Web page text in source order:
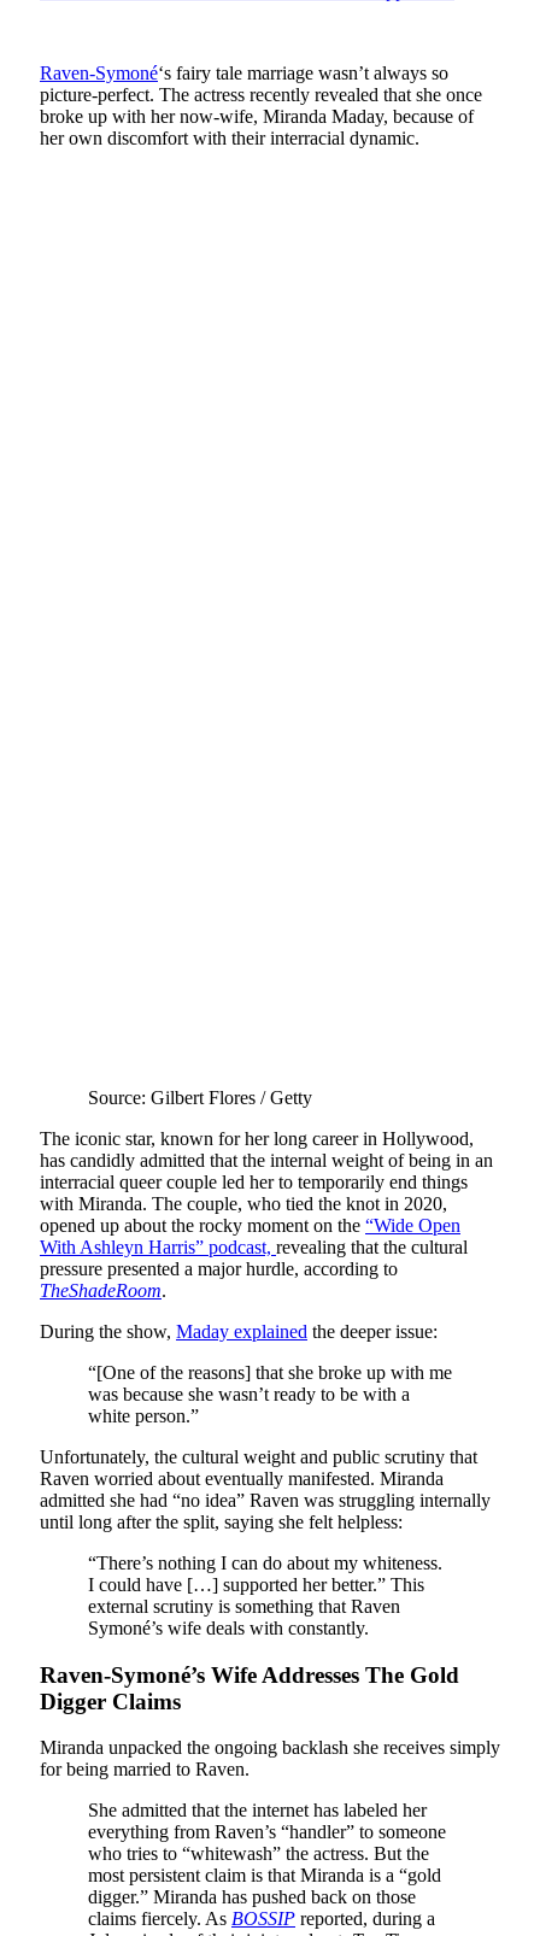
Raven-Symoné‘s fairy tale marriage wasn’t always so
picture-perfect. The actress recently revealed that she once
broke up with her now-wife, Miranda Maday, because of
her own discomfort with their interracial dynamic.
Source: Gilbert Flores / Getty
The iconic star, known for her long career in Hollywood,
has candidly admitted that the internal weight of being in an
interracial queer couple led her to temporarily end things
with Miranda. The couple, who tied the knot in 2020,
opened up about the rocky moment on the “Wide Open
With Ashleyn Harris” podcast, revealing that the cultural
pressure presented a major hurdle, according to
TheShadeRoom.
During the show, Maday explained the deeper issue:
“[One of the reasons] that she broke up with me
was because she wasn’t ready to be with a
white person.”
Unfortunately, the cultural weight and public scrutiny that
Raven worried about eventually manifested. Miranda
admitted she had “no idea” Raven was struggling internally
until long after the split, saying she felt helpless:
“There’s nothing I can do about my whiteness.
I could have […] supported her better.” This
external scrutiny is something that Raven
Symoné’s wife deals with constantly.
Raven-Symoné’s Wife Addresses The Gold
Digger Claims
Miranda unpacked the ongoing backlash she receives simply
for being married to Raven.
She admitted that the internet has labeled her
everything from Raven’s “handler” to someone
who tries to “whitewash” the actress. But the
most persistent claim is that Miranda is a “gold
digger.” Miranda has pushed back on those
claims fiercely. As BOSSIP reported, during a